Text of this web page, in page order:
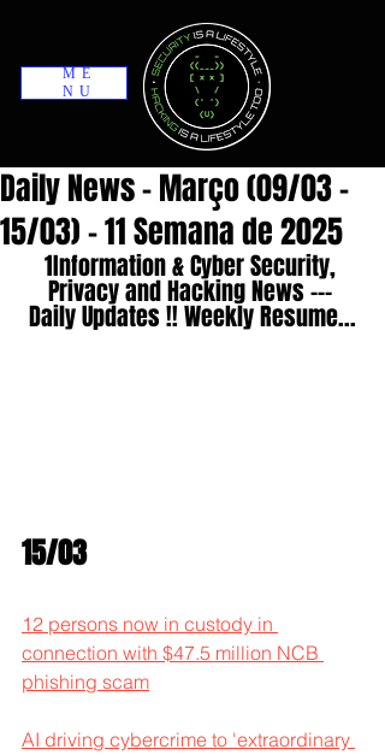
ME
NU
Daily News - Março (09/03 -
15/03) - 11 Semana de 2025
1Information & Cyber Security,
Privacy and Hacking News ---
Daily Updates !! Weekly Resume...
15/03
12 persons now in custody in
connection with $47.5 million NCB
phishing scam
AI driving cybercrime to 'extraordinary